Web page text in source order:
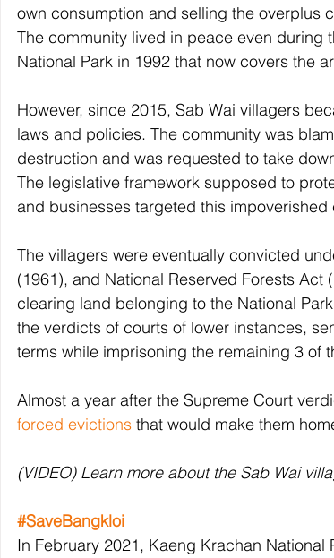
own consumption and selling the overplus
The community lived in peace even during
National Park in 1992 that now covers the
However, since 2015, Sab Wai villagers
laws and policies. The community was
destruction and was requested to take
The legislative framework supposed to
and businesses targeted this impoverished
The villagers were eventually convicted
(1961), and National Reserved Forests
clearing land belonging to the National
the verdicts of courts of lower instances,
terms while imprisoning the remaining 3 of
Almost a year after the Supreme Court
forced evictions that would make them
(VIDEO) Learn more about the Sab Wai
#SaveBangkloi
In February 2021, Kaeng Krachan National